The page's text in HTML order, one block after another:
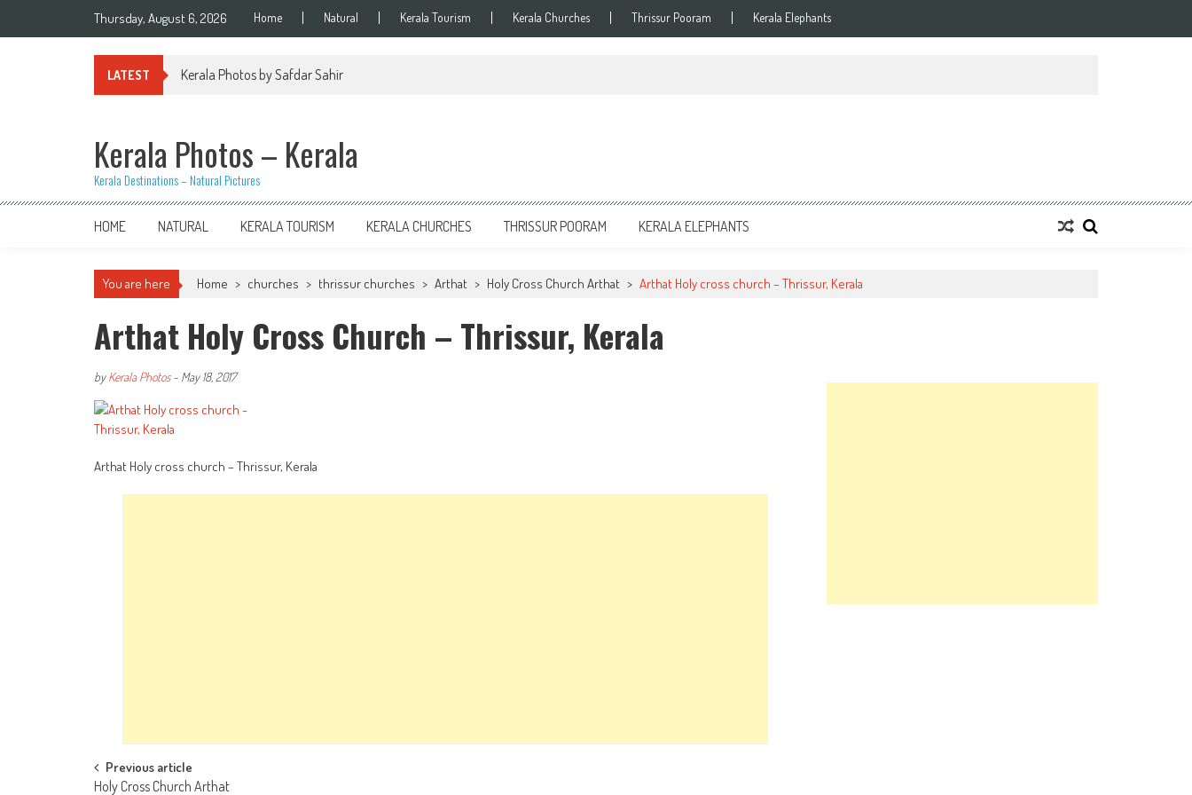
Thursday, August 6, 2026 Home Natural Kerala Tourism Kerala Churches Thrissur Pooram Kerala Elephants
LATEST Kerala Photos by Safdar Sahir
Kerala Photos – Kerala
Kerala Destinations – Natural Pictures
HOME NATURAL KERALA TOURISM KERALA CHURCHES THRISSUR POORAM KERALA ELEPHANTS
You are here Home > churches > thrissur churches > Arthat > Holy Cross Church Arthat > Arthat Holy cross church – Thrissur, Kerala
Arthat Holy Cross Church – Thrissur, Kerala
byKerala Photos- May 18, 2017
Arthat Holy cross church – Thrissur, Kerala
Post
Previous article
Holy Cross Church Arthat